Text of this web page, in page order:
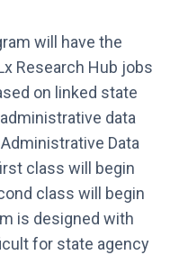
will have the
Research Hub jobs
on linked state
data
Data
class will begin
class will begin
is designed with
for state agency